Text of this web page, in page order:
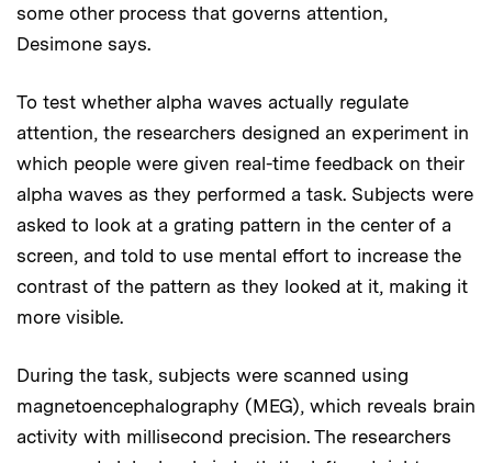
some other process that governs attention,
Desimone says.
To test whether alpha waves actually regulate
attention, the researchers designed an experiment in
which people were given real-time feedback on their
alpha waves as they performed a task. Subjects were
asked to look at a grating pattern in the center of a
screen, and told to use mental effort to increase the
contrast of the pattern as they looked at it, making it
more visible.
During the task, subjects were scanned using
magnetoencephalography (MEG), which reveals brain
activity with millisecond precision. The researchers